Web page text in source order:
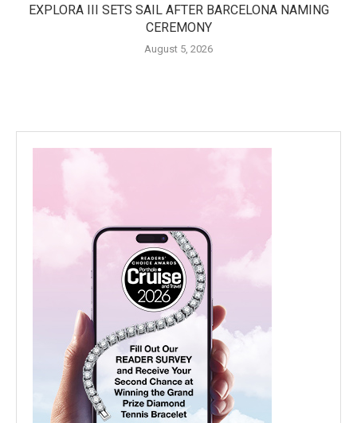
EXPLORA III SETS SAIL AFTER BARCELONA NAMING
CEREMONY
August 5, 2026